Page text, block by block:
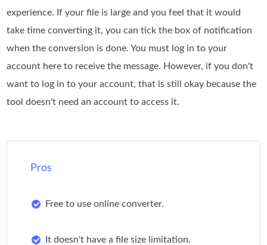
experience. If your file is large and you feel that it would
take time converting it, you can tick the box of notification
when the conversion is done. You must log in to your
account here to receive the message. However, if you don't
want to log in to your account, that is still okay because the
tool doesn't need an account to access it.
Pros
Free to use online converter.
It doesn't have a file size limitation.